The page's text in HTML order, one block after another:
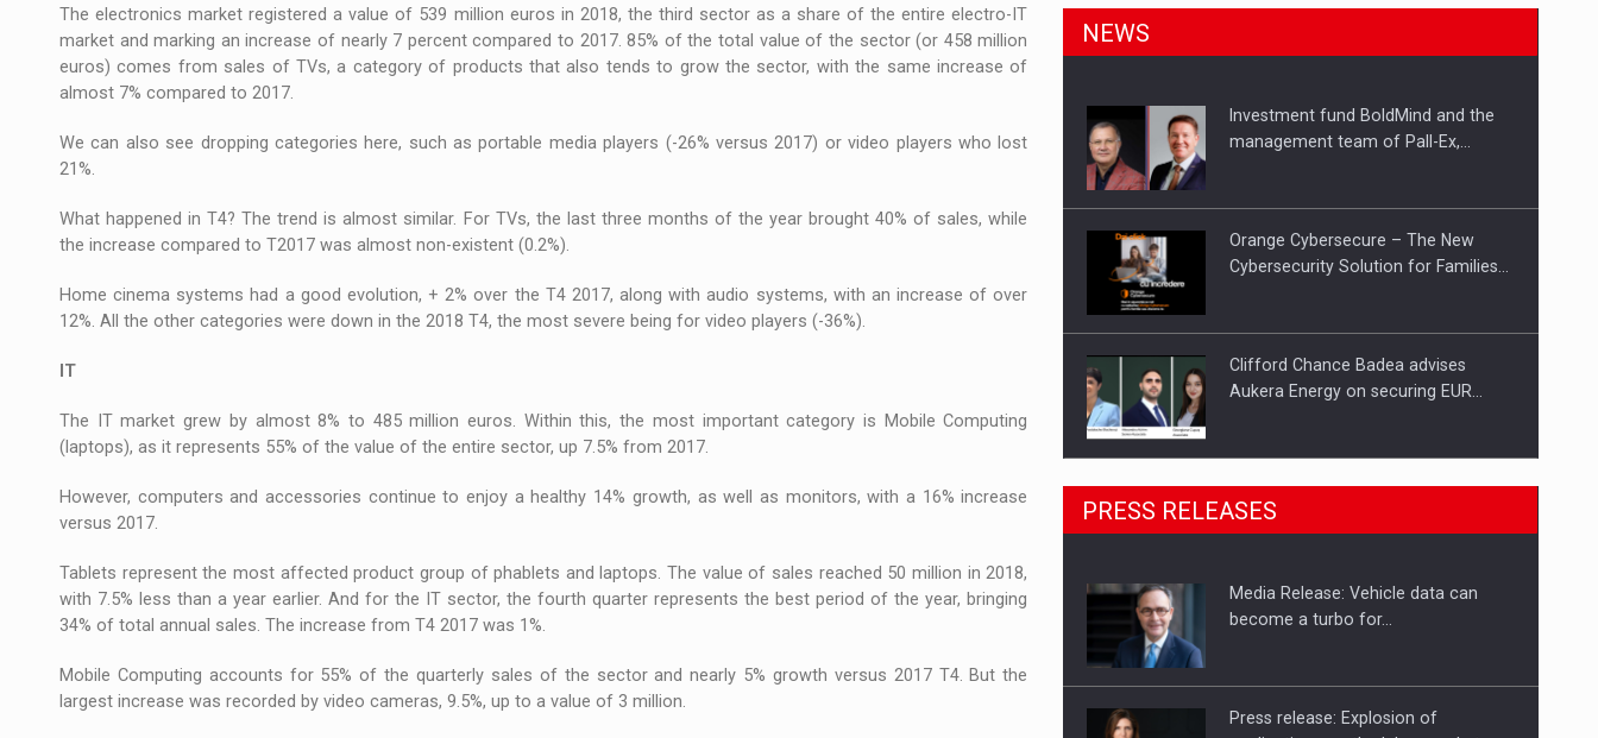
The electronics market registered a value of 539 million euros in 2018, the third sector as a share of the entire electro-IT
market and marking an increase of nearly 7 percent compared to 2017. 85% of the total value of the sector (or 458 million
euros) comes from sales of TVs, a category of products that also tends to grow the sector, with the same increase of
almost 7% compared to 2017.
We can also see dropping categories here, such as portable media players (-26% versus 2017) or video players who lost
21%.
What happened in T4? The trend is almost similar. For TVs, the last three months of the year brought 40% of sales, while
the increase compared to T2017 was almost non-existent (0.2%).
Home cinema systems had a good evolution, + 2% over the T4 2017, along with audio systems, with an increase of over
12%. All the other categories were down in the 2018 T4, the most severe being for video players (-36%).
IT
The IT market grew by almost 8% to 485 million euros. Within this, the most important category is Mobile Computing
(laptops), as it represents 55% of the value of the entire sector, up 7.5% from 2017.
However, computers and accessories continue to enjoy a healthy 14% growth, as well as monitors, with a 16% increase
versus 2017.
Tablets represent the most affected product group of phablets and laptops. The value of sales reached 50 million in 2018,
with 7.5% less than a year earlier. And for the IT sector, the fourth quarter represents the best period of the year, bringing
34% of total annual sales. The increase from T4 2017 was 1%.
Mobile Computing accounts for 55% of the quarterly sales of the sector and nearly 5% growth versus 2017 T4. But the
largest increase was recorded by video cameras, 9.5%, up to a value of 3 million.
ROOTED IN ROMANIA, BUILT TO
PUTTING ROMANIAN CORPORATE
NEWS
Investment fund BoldMind and the
management team of Pall-Ex,…
Orange Cybersecure – The New
Cybersecurity Solution for Families…
Clifford Chance Badea advises
Aukera Energy on securing EUR…
SEVEN DISTINGUISHED LEADERS
FROM BUSINESS, ACADEMIA AND
Hard Enduro Piatra Craiului 2026,
PRESS RELEASES
Media Release: Vehicle data can
become a turbo for…
Press release: Explosion of